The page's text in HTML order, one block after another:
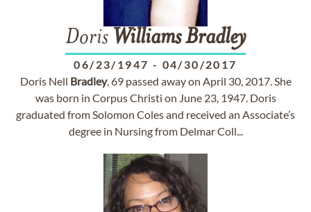
Doris WilliamsBradley
06/23/1947 - 04/30/2017
Doris Nell Bradley, 69 passed away on April 30, 2017. She
was born in Corpus Christi on June 23, 1947. Doris
graduated from Solomon Coles and received an Associate’s
degree in Nursing from Delmar Coll...